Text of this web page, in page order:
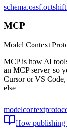
MCP
Model Context
MCP is how AI
an MCP server, so
Cursor or VS
else.
How publishing